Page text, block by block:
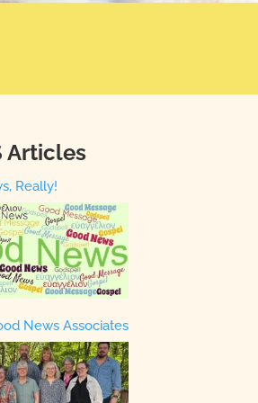
Articles
Really!
News Associates